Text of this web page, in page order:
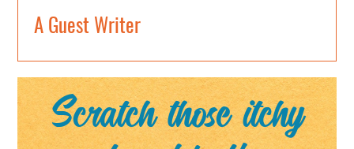
A Guest Writer
Scratch those itchy